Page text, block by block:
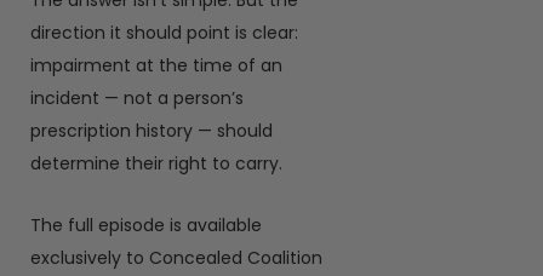
direction it should point is clear:
impairment at the time of an
incident — not a person’s
prescription history — should
determine their right to carry.
The full episode is available
exclusively to Concealed Coalition